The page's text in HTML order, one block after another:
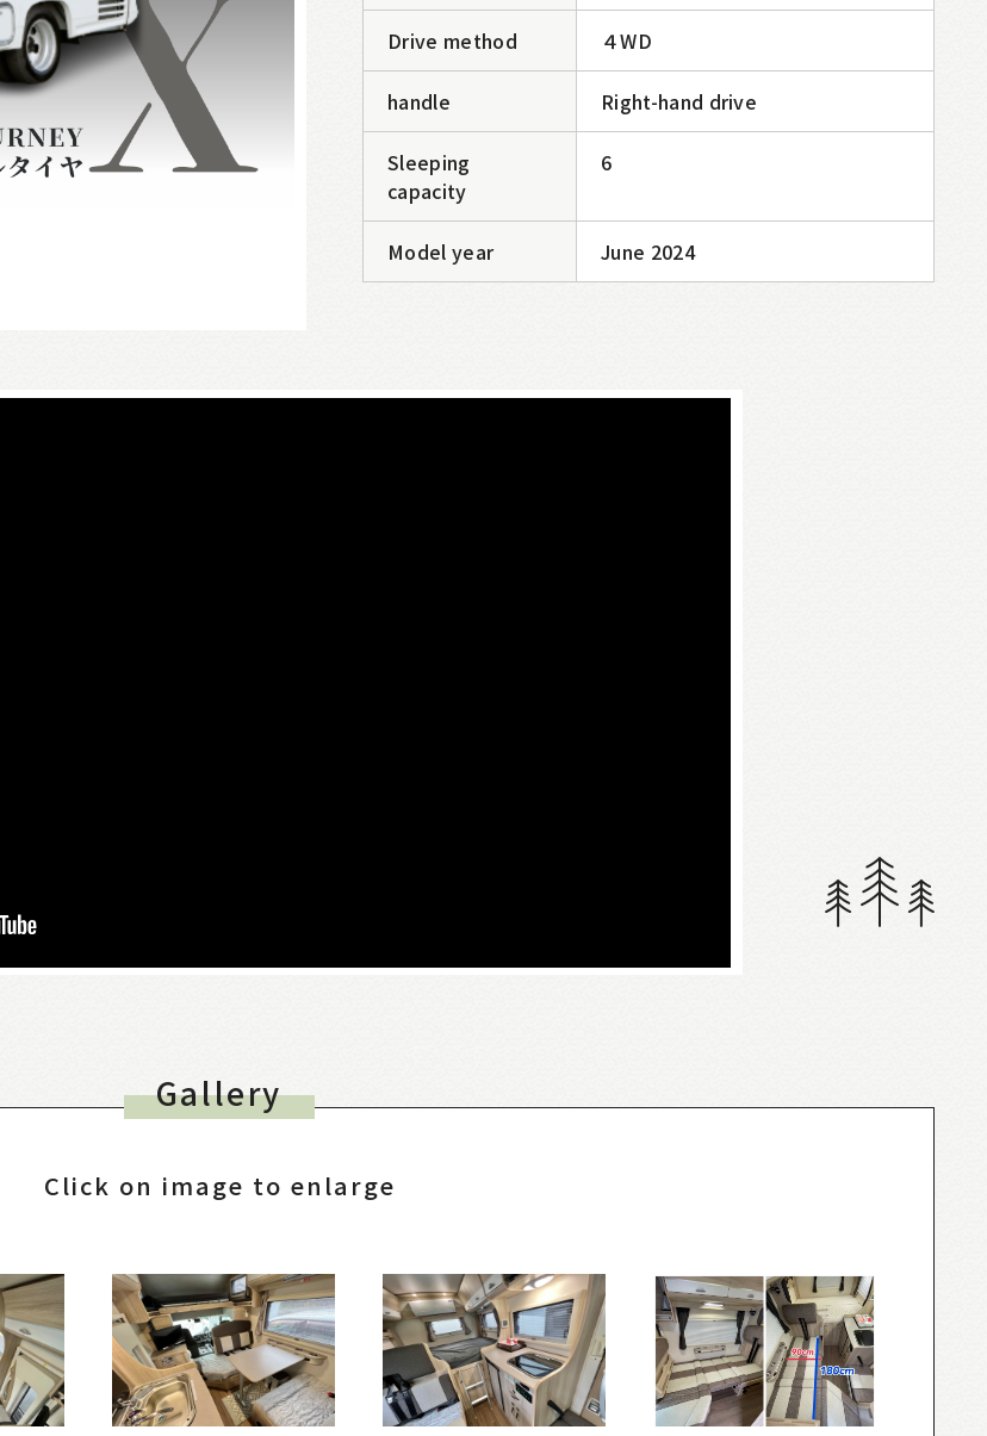
Drive method ４WD
handle Right-hand drive
Sleeping
capacity
6
Model year June 2024
Gallery
Click on image to enlarge